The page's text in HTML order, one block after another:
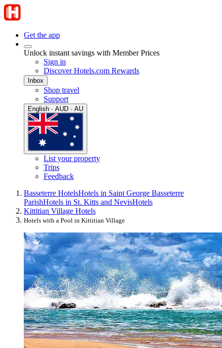
Get the app
Unlock instant savings with Member Prices
Sign in
Discover Hotels.com Rewards
Inbox
Shop travel
Support
English · AUD · AU
List your property
Trips
Feedback
Basseterre HotelsHotels in Saint George Basseterre
ParishHotels in St. Kitts and NevisHotels
Kittitian Village Hotels
Hotels with a Pool in Kittitian Village